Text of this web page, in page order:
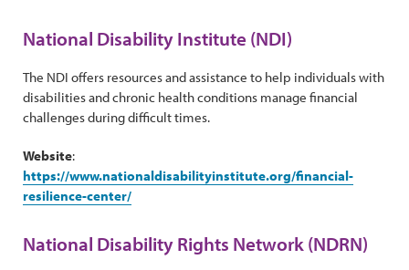
National Disability Institute (NDI)
The NDI offers resources and assistance to help individuals with
disabilities and chronic health conditions manage financial
challenges during difficult times.
Website:
https://www.nationaldisabilityinstitute.org/financial-
resilience-center/
National Disability Rights Network (NDRN)